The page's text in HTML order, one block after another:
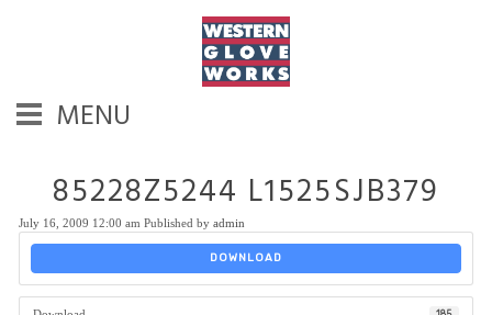
MENU
85228Z5244 L1525SJB379
July 16, 2009 12:00 am Published by admin
DOWNLOAD